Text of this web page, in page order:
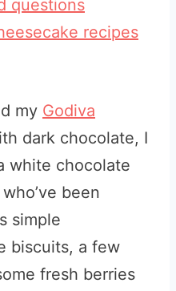
questions
recipes
my Godiva
dark chocolate, I
white chocolate
been
simple
biscuits, a few
fresh berries